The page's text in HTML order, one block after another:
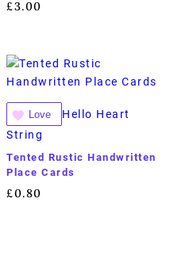
£3.00
Love
Hello Heart
String
Tented Rustic Handwritten
Place Cards
£0.80